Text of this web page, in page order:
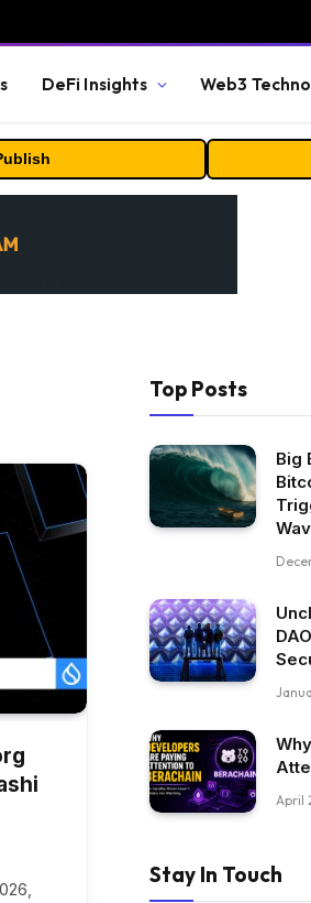
DeFi Insights Web3
Top Posts
Big
April
Stay In Touch